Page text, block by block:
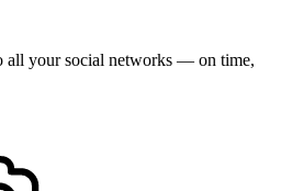
all your social networks — on time,